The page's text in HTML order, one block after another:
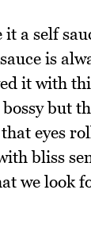
it a self
is
it with
but
eyes
bliss
we look